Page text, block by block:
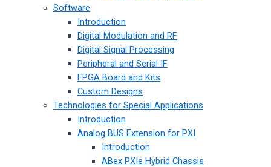
Software
Introduction
Digital Modulation and RF
Digital Signal Processing
Peripheral and Serial IF
FPGA Board and Kits
Custom Designs
Technologies for Special Applications
Introduction
Analog BUS Extension for PXI
Introduction
ABex PXIe Hybrid Chassis